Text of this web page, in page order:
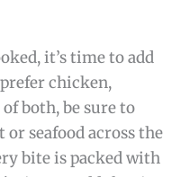
it’s time to add
chicken,
both, be sure to
seafood across the
bite is packed with